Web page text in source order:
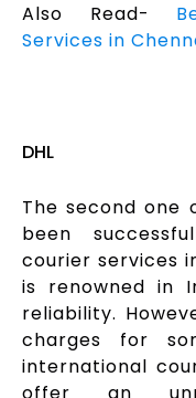
Also Read-
Services in
DHL
The second one
been
courier services
is renowned in
reliability.
charges for
international